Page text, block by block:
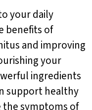
your daily
benefits of
and improving
your
ingredients
support healthy
the symptoms of